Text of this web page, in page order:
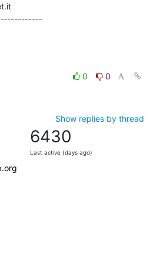
0
0
Show replies by thread
6430
Last active (days ago)